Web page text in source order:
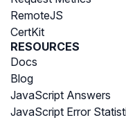
RemoteJS
CertKit
RESOURCES
Docs
Blog
JavaScript Answers
JavaScript Error